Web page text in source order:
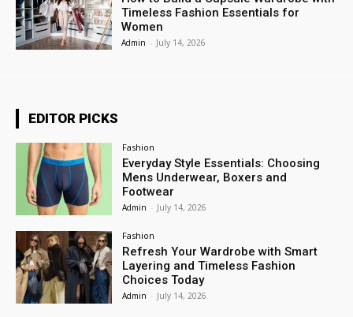
Timeless Fashion Essentials for
Women
Admin - July 14, 2026
EDITOR PICKS
Fashion
Everyday Style Essentials: Choosing
Mens Underwear, Boxers and
Footwear
Admin - July 14, 2026
Fashion
Refresh Your Wardrobe with Smart
Layering and Timeless Fashion
Choices Today
Admin - July 14, 2026